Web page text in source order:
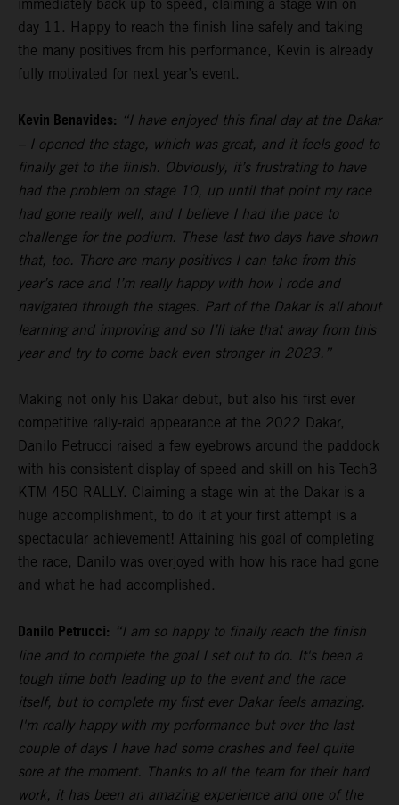
immediately back up to speed, claiming a stage win on
day 11. Happy to reach the finish line safely and taking
the many positives from his performance, Kevin is already
fully motivated for next year’s event.
Kevin Benavides: “I have enjoyed this final day at the Dakar
– I opened the stage, which was great, and it feels good to
finally get to the finish. Obviously, it’s frustrating to have
had the problem on stage 10, up until that point my race
had gone really well, and I believe I had the pace to
challenge for the podium. These last two days have shown
that, too. There are many positives I can take from this
year’s race and I’m really happy with how I rode and
navigated through the stages. Part of the Dakar is all about
learning and improving and so I’ll take that away from this
year and try to come back even stronger in 2023.”
Making not only his Dakar debut, but also his first ever
competitive rally-raid appearance at the 2022 Dakar,
Danilo Petrucci raised a few eyebrows around the paddock
with his consistent display of speed and skill on his Tech3
KTM 450 RALLY. Claiming a stage win at the Dakar is a
huge accomplishment, to do it at your first attempt is a
spectacular achievement! Attaining his goal of completing
the race, Danilo was overjoyed with how his race had gone
and what he had accomplished.
Danilo Petrucci: “I am so happy to finally reach the finish
line and to complete the goal I set out to do. It's been a
tough time both leading up to the event and the race
itself, but to complete my first ever Dakar feels amazing.
I'm really happy with my performance but over the last
couple of days I have had some crashes and feel quite
sore at the moment. Thanks to all the team for their hard
work, it has been an amazing experience and one of the